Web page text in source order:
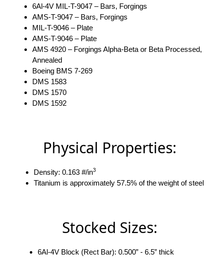
6Al-4V MIL-T-9047 – Bars, Forgings
AMS-T-9047 – Bars, Forgings
MIL-T-9046 – Plate
AMS-T-9046 – Plate
AMS 4920 – Forgings Alpha-Beta or Beta Processed,
Annealed
Boeing BMS 7-269
DMS 1583
DMS 1570
DMS 1592
Physical Properties:
Density: 0.163 #/in3
Titanium is approximately 57.5% of the weight of steel
Stocked Sizes:
6Al-4V Block (Rect Bar): 0.500” - 6.5” thick